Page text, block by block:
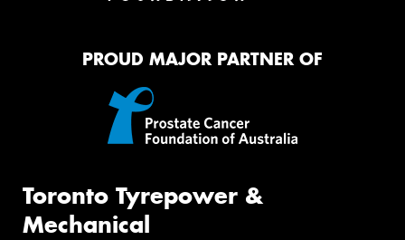
PROUD MAJOR PARTNER OF
Toronto Tyrepower &
Mechanical